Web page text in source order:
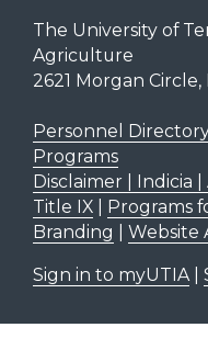
The University of
Agriculture
2621 Morgan
Personnel
Programs
Disclaimer | Indicia |
Title IX| Programs
Branding
Website
Sign in to myUTIA|